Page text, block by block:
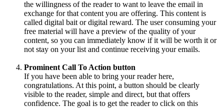
the willingness of the reader to want to leave the email in
exchange for that content you are offering. This content is
called digital bait or digital reward. The user consuming your
free material will have a preview of the quality of your
content, so you can immediately know if it will be worth it or
not stay on your list and continue receiving your emails.
Prominent Call To Action button
If you have been able to bring your reader here,
congratulations. At this point, a button should be clearly
visible to the reader, simple and direct, but that offers
confidence. The goal is to get the reader to click on this